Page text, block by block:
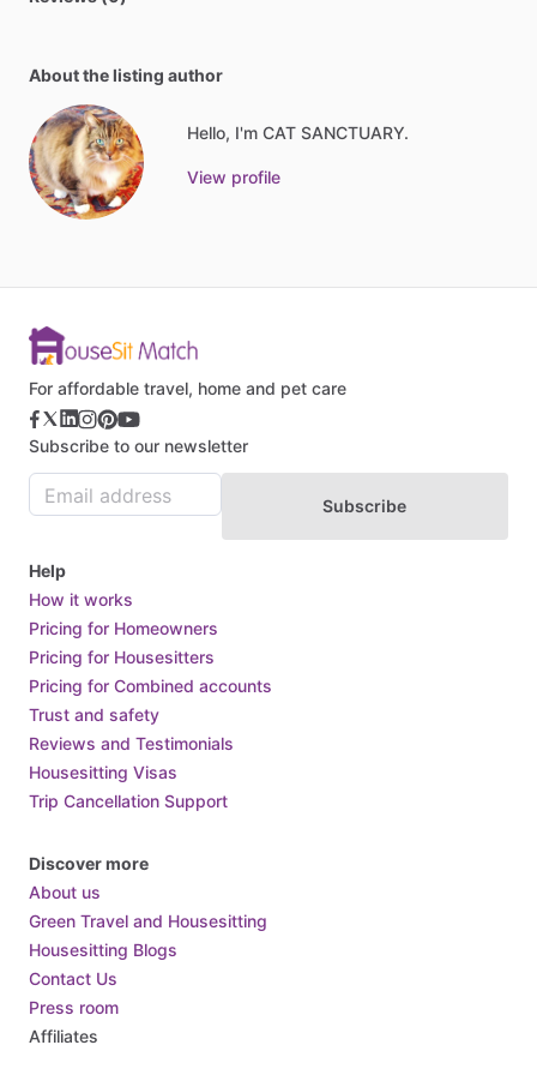
About the listing author
Hello, I'm CAT SANCTUARY.
View profile
For affordable travel, home and pet care
Subscribe to our newsletter
Subscribe
Help
How it works
Pricing for Homeowners
Pricing for Housesitters
Pricing for Combined accounts
Trust and safety
Reviews and Testimonials
Housesitting Visas
Trip Cancellation Support
Discover more
About us
Green Travel and Housesitting
Housesitting Blogs
Contact Us
Press room
Affiliates